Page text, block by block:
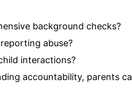
background checks?
abuse?
interactions?
accountability, parents